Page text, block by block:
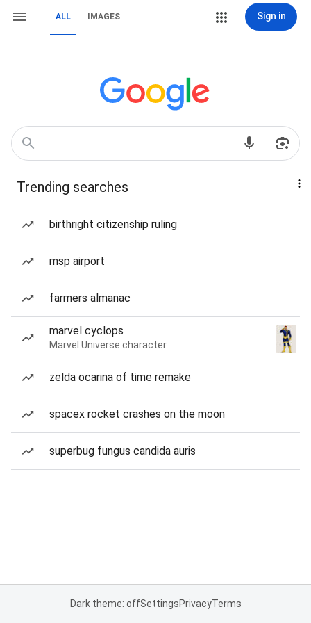
ALL IMAGES Sign in
Trending searches
birthright citizenship ruling
msp airport
farmers almanac
marvel cyclops
Marvel Universe character
zelda ocarina of time remake
spacex rocket crashes on the moon
superbug fungus candida auris
Dark theme: offSettingsPrivacyTerms